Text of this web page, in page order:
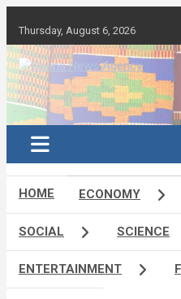
content
Thursday, August 6, 2026
Ghana News
Ghana's preferred news
Timely
HOME ECONOMY
SOCIAL SCIENCE
ENTERTAINMENT